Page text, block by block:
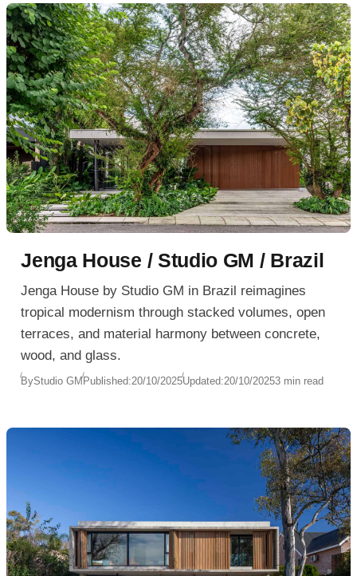
Jenga House / Studio GM / Brazil
Jenga House by Studio GM in Brazil reimagines
tropical modernism through stacked volumes, open
terraces, and material harmony between concrete,
wood, and glass.
ByStudio GMPublished:20/10/2025Updated:20/10/20253 min read